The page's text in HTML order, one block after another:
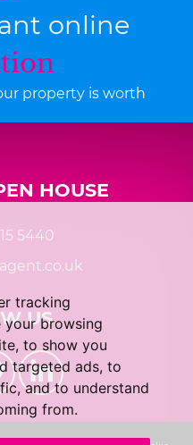
tracking
browsing
to show you
targeted ads, to
and to understand
from.
online
property is worth
HOUSE
5440
US